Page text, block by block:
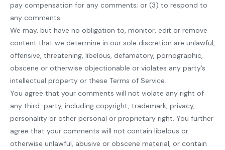
pay compensation for any comments; or (3) to respond to
any comments.
We may, but have no obligation to, monitor, edit or remove
content that we determine in our sole discretion are unlawful,
offensive, threatening, libelous, defamatory, pornographic,
obscene or otherwise objectionable or violates any party’s
intellectual property or these Terms of Service.
You agree that your comments will not violate any right of
any third-party, including copyright, trademark, privacy,
personality or other personal or proprietary right. You further
agree that your comments will not contain libelous or
otherwise unlawful, abusive or obscene material, or contain